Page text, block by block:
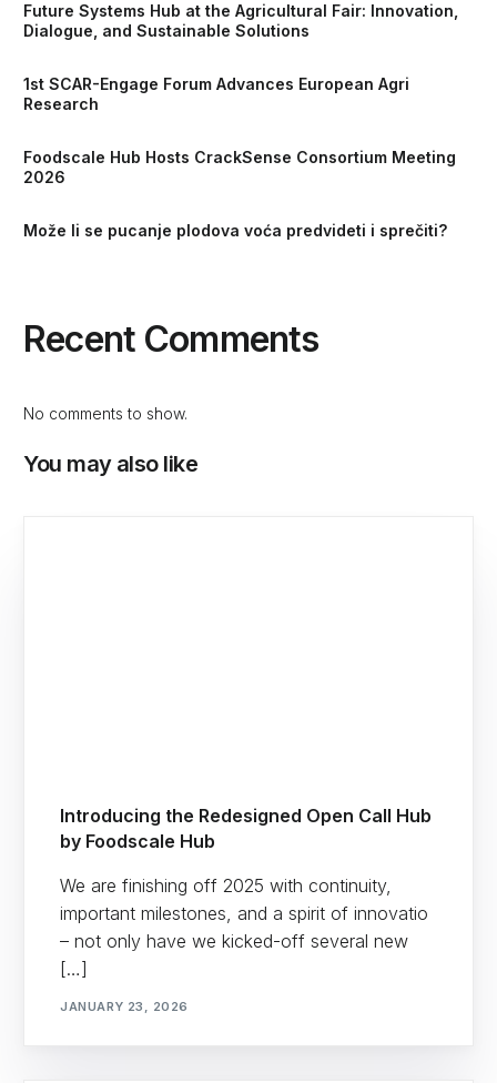
Future Systems Hub at the Agricultural Fair: Innovation,
Dialogue, and Sustainable Solutions
1st SCAR-Engage Forum Advances European Agri
Research
Foodscale Hub Hosts CrackSense Consortium Meeting
2026
Može li se pucanje plodova voća predvideti i sprečiti?
Recent Comments
No comments to show.
You may also like
Introducing the Redesigned Open Call Hub
by Foodscale Hub
We are finishing off 2025 with continuity,
important milestones, and a spirit of innovatio
– not only have we kicked-off several new
[…]
JANUARY 23, 2026